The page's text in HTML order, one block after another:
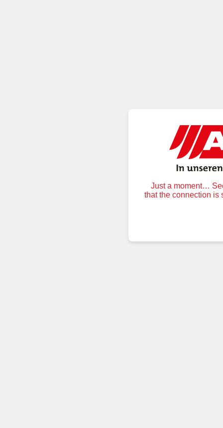
Just a moment…
that the connection is